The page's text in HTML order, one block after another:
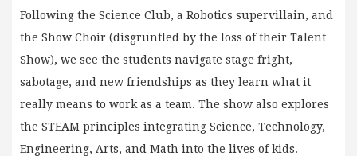
Following the Science Club, a Robotics supervillain, and
the Show Choir (disgruntled by the loss of their Talent
Show), we see the students navigate stage fright,
sabotage, and new friendships as they learn what it
really means to work as a team. The show also explores
the STEAM principles integrating Science, Technology,
Engineering, Arts, and Math into the lives of kids.